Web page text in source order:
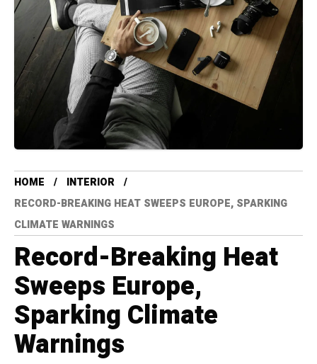
HOME
INTERIOR
RECORD-BREAKING HEAT SWEEPS EUROPE, SPARKING
CLIMATE WARNINGS
Record-Breaking Heat
Sweeps Europe,
Sparking Climate
Warnings